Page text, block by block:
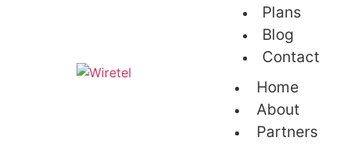
Plans
Blog
Contact
Home
About
Partners